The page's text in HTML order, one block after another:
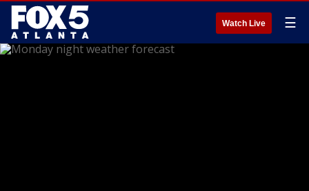
Watch Live ☰